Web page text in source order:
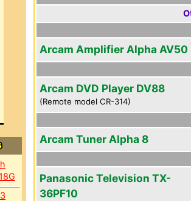
Arcam Amplifier Alpha AV50
Arcam DVD Player DV88
(Remote model CR-314)
Arcam Tuner Alpha 8
Panasonic Television TX-
36PF10